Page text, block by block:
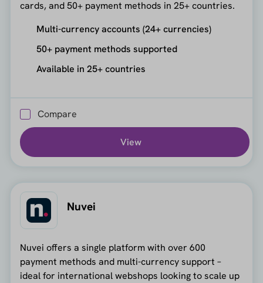
cards, and 50+ payment methods in 25+ countries.
Multi-currency accounts (24+ currencies)
50+ payment methods supported
Available in 25+ countries
Compare
View
Nuvei
Nuvei offers a single platform with over 600
payment methods and multi-currency support –
ideal for international webshops looking to scale up